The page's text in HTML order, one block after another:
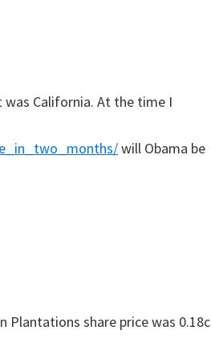
California. At the time I
will Obama be
share price was 0.18c